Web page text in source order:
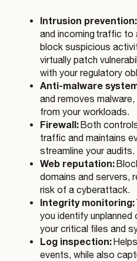
Intrusion prevention:
and incoming traffic
block suspicious
virtually patch
with your regulatory
Anti-malware
and removes
from your workloads.
Firewall: Both
traffic and maintains
streamline your audits.
Web reputation:
domains and servers,
risk of a cyberattack.
Integrity monitoring:
you identify
your critical files and
Log inspection:
events, while also